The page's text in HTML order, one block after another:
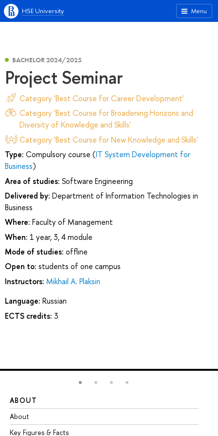
Menu
HSE University
BACHELOR 2024/2025
Project Seminar
Category 'Best Course for Career Development'
Category 'Best Course for Broadening Horizons and
Diversity of Knowledge and Skills'
Category 'Best Course for New Knowledge and Skills'
Type: Compulsory course (IT System Development for
Business)
Area of studies: Software Engineering
Delivered by: Department of Information Technologies in
Business
Where: Faculty of Management
When: 1 year, 3, 4 module
Mode of studies: offline
Open to: students of one campus
Instructors: Mikhail A. Plaksin
Language: Russian
ECTS credits: 3
ABOUT
About
Key Figures & Facts